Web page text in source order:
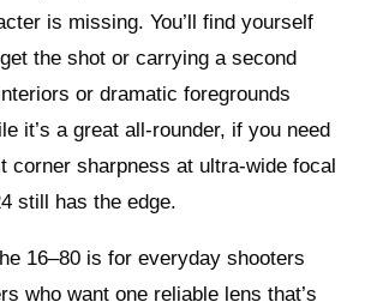
is missing. You’ll find yourself
the shot or carrying a second
or dramatic foregrounds
it’s a great all‑rounder, if you need
corner sharpness at ultra‑wide focal
still has the edge.
16–80 is for everyday shooters
who want one reliable lens that’s